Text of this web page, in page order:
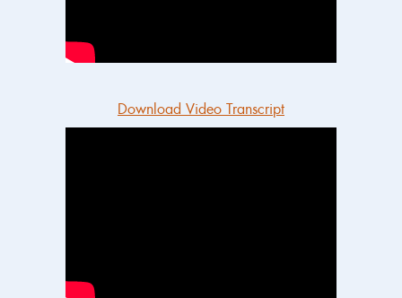
Download Video Transcript